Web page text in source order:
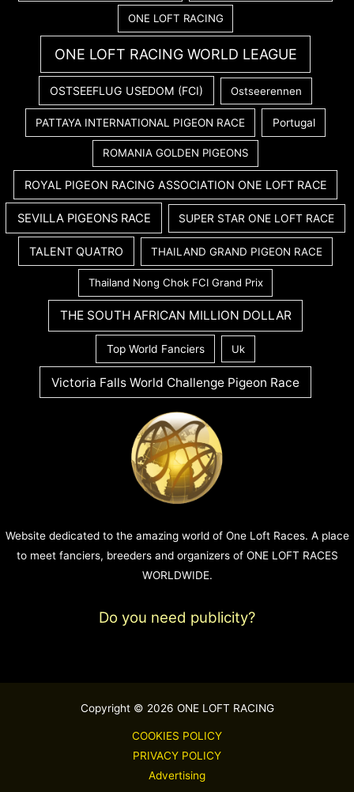
ONE LOFT RACING
ONE LOFT RACING WORLD LEAGUE
OSTSEEFLUG USEDOM (FCI) Ostseerennen
PATTAYA INTERNATIONAL PIGEON RACE Portugal
ROMANIA GOLDEN PIGEONS
ROYAL PIGEON RACING ASSOCIATION ONE LOFT RACE
SEVILLA PIGEONS RACE SUPER STAR ONE LOFT RACE
TALENT QUATRO THAILAND GRAND PIGEON RACE
Thailand Nong Chok FCI Grand Prix
THE SOUTH AFRICAN MILLION DOLLAR
Top World Fanciers Uk
Victoria Falls World Challenge Pigeon Race
Website dedicated to the amazing world of One Loft Races. A place
to meet fanciers, breeders and organizers of ONE LOFT RACES
WORLDWIDE.
Do you need publicity?
Copyright © 2026 ONE LOFT RACING
COOKIES POLICY
PRIVACY POLICY
Advertising